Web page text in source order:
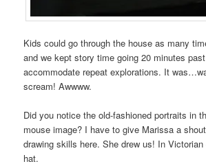
Kids could go through the house as many
and we kept story time going 20 minutes
accommodate repeat explorations. It
scream! Awwww.
Did you notice the old-fashioned portraits in
mouse image? I have to give Marissa a
drawing skills here. She drew us! In
hat.